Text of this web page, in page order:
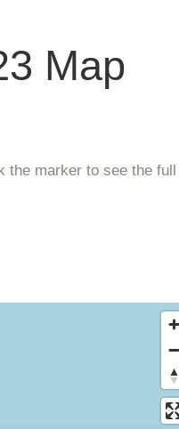
Map
the marker to see the full